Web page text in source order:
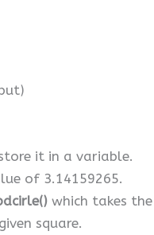
it in a variable.
of 3.14159265.
which takes
square.